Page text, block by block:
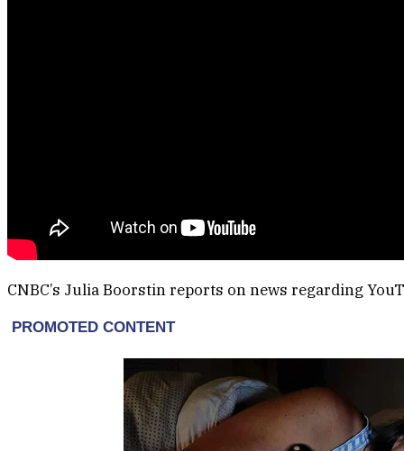
CNBC’s Julia Boorstin reports on news regarding